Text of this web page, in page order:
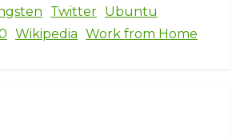
Twitter Ubuntu
Wikipedia Work from Home